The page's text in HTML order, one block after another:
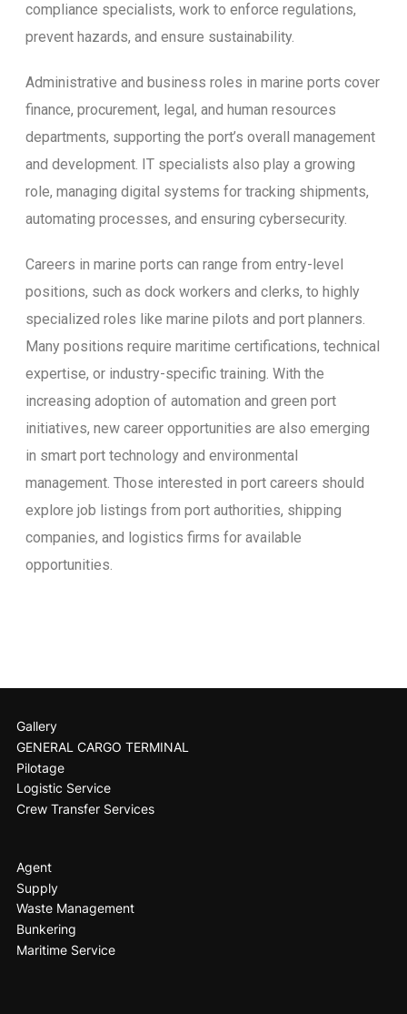
compliance specialists, work to enforce regulations,
prevent hazards, and ensure sustainability.
Administrative and business roles in marine ports cover
finance, procurement, legal, and human resources
departments, supporting the port’s overall management
and development. IT specialists also play a growing
role, managing digital systems for tracking shipments,
automating processes, and ensuring cybersecurity.
Careers in marine ports can range from entry-level
positions, such as dock workers and clerks, to highly
specialized roles like marine pilots and port planners.
Many positions require maritime certifications, technical
expertise, or industry-specific training. With the
increasing adoption of automation and green port
initiatives, new career opportunities are also emerging
in smart port technology and environmental
management. Those interested in port careers should
explore job listings from port authorities, shipping
companies, and logistics firms for available
opportunities.
Gallery
GENERAL CARGO TERMINAL
Pilotage
Logistic Service
Crew Transfer Services
Agent
Supply
Waste Management
Bunkering
Maritime Service